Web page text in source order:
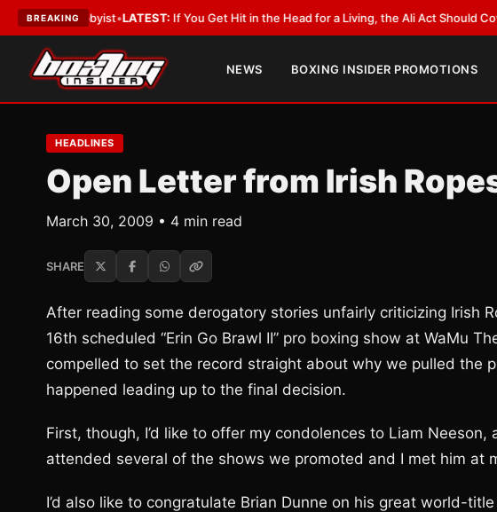
BREAKING
Lobbyist•LATEST:If You Get Hit in the Head for a Living, the Ali Act Should Cover You •
NEWS BOXING INSIDER PROMOTIONS
HEADLINES
Open Letter from Irish
March 30, 2009 • 4 min read
SHARE
After reading some derogatory stories unfairly criticizing Irish
16th scheduled “Erin Go Brawl II” pro boxing show at WaMu
compelled to set the record straight about why we pulled the
happened leading up to the final decision.
First, though, I’d like to offer my condolences to Liam
attended several of the shows we promoted and I met him at
I’d also like to congratulate Brian Dunne on his great world-